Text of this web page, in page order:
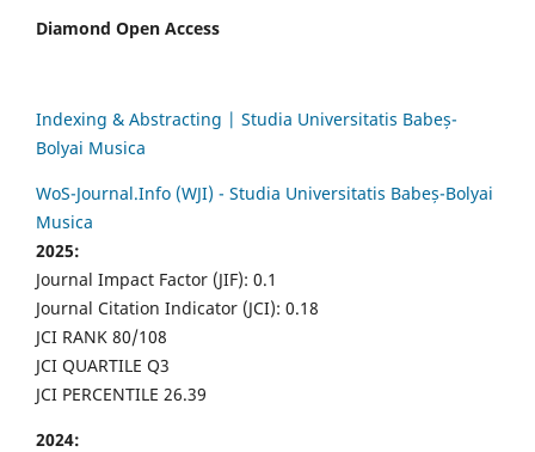
Diamond Open Access
Indexing & Abstracting | Studia Universitatis Babeș-
Bolyai Musica
WoS-Journal.Info (WJI) - Studia Universitatis Babeș-Bolyai
Musica
2025:
Journal Impact Factor (JIF): 0.1
Journal Citation Indicator (JCI): 0.18
JCI RANK 80/108
JCI QUARTILE Q3
JCI PERCENTILE 26.39
2024: